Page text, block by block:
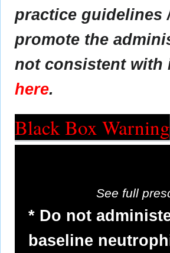
practice guidelines
promote the
not consistent with
here.
Black Box Warning
See full
* Do not
baseline